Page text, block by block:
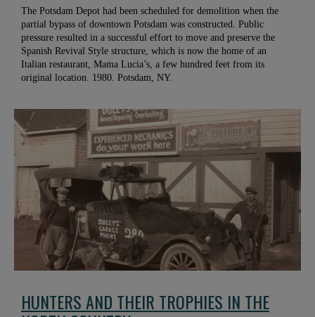
The Potsdam Depot had been scheduled for demolition when the
partial bypass of downtown Potsdam was constructed. Public
pressure resulted in a successful effort to move and preserve the
Spanish Revival Style structure, which is now the home of an
Italian restaurant, Mama Lucia’s, a few hundred feet from its
original location. 1980. Potsdam, NY.
HUNTERS AND THEIR TROPHIES IN THE